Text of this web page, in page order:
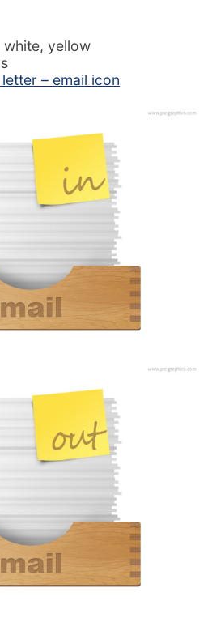
yellow
letter – email icon